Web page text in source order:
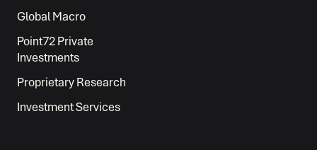
Global Macro
Point72 Private
Investments
Proprietary Research
Investment Services